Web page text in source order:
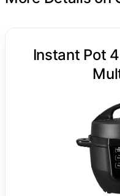
Instant Pot